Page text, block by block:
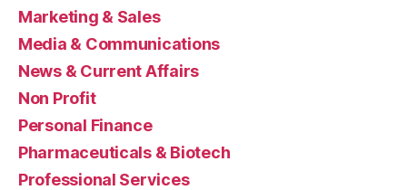
Marketing & Sales
Media & Communications
News & Current Affairs
Non Profit
Personal Finance
Pharmaceuticals & Biotech
Professional Services